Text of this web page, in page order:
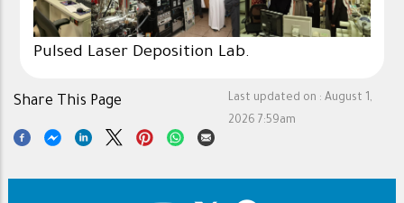
Pulsed Laser Deposition Lab.
Last updated on :August 1,
2026 7:59am
Share This Page